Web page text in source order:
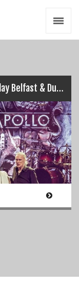
SONS OF APOLLO: US Supergroup To Play Belfast & Dublin this July…